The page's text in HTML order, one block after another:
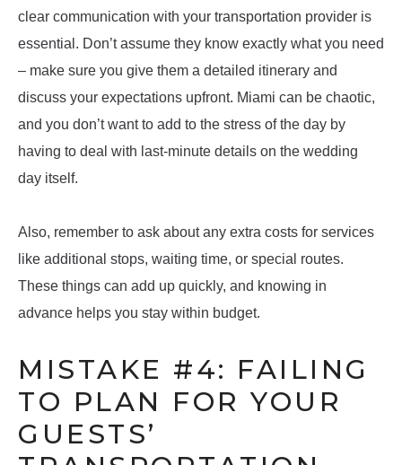
clear communication with your transportation provider is
essential. Don’t assume they know exactly what you need
– make sure you give them a detailed itinerary and
discuss your expectations upfront. Miami can be chaotic,
and you don’t want to add to the stress of the day by
having to deal with last-minute details on the wedding
day itself.
Also, remember to ask about any extra costs for services
like additional stops, waiting time, or special routes.
These things can add up quickly, and knowing in
advance helps you stay within budget.
MISTAKE #4: FAILING
TO PLAN FOR YOUR
GUESTS’